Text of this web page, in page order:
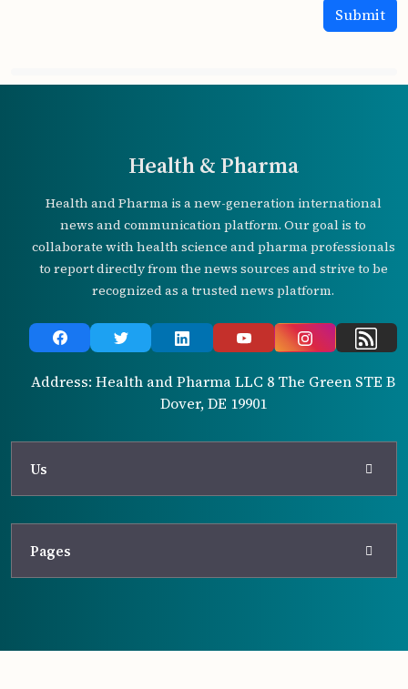
Health & Pharma
Health and Pharma is a new-generation international
news and communication platform. Our goal is to
collaborate with health science and pharma professionals
to report directly from the news sources and strive to be
recognized as a trusted news platform.
Address: Health and Pharma LLC 8 The Green STE B
Dover, DE 19901
Us
Pages